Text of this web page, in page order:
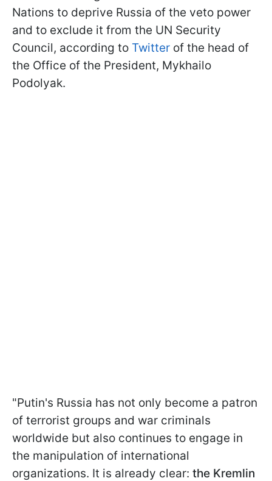
Nations to deprive Russia of the veto power
and to exclude it from the UN Security
Council, according to Twitter of the head of
the Office of the President, Mykhailo
Podolyak.
"Putin's Russia has not only become a patron
of terrorist groups and war criminals
worldwide but also continues to engage in
the manipulation of international
organizations. It is already clear: the Kremlin